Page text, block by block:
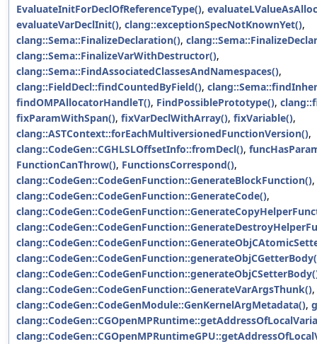
EvaluateInitForDeclOfReferenceType(),
evaluateVarDeclInit(), clang::exceptionSpecNotKnownYet(),
clang::Sema::FinalizeDeclaration(),
clang::Sema::FinalizeVarWithDestructor(),
clang::Sema::FindAssociatedClassesAndNamespaces(),
clang::FieldDecl::findCountedByField(),
findOMPAllocatorHandleT(), FindPossiblePrototype(),
fixParamWithSpan(), fixVarDeclWithArray(), fixVariable(),
clang::ASTContext::forEachMultiversionedFunctionVersion(),
clang::CodeGen::CGHLSLOffsetInfo::fromDecl(),
FunctionCanThrow(), FunctionsCorrespond(),
clang::CodeGen::CodeGenFunction::GenerateBlockFunction(),
clang::CodeGen::CodeGenFunction::GenerateCode(),
clang::CodeGen::CodeGenFunction::GenerateVarArgsThunk(),
clang::CodeGen::CodeGenModule::GenKernelArgMetadata(),